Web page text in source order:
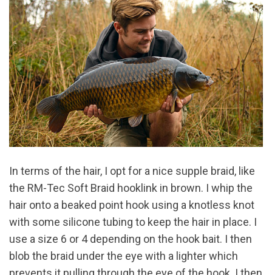
In terms of the hair, I opt for a nice supple braid, like
the RM-Tec Soft Braid hooklink in brown. I whip the
hair onto a beaked point hook using a knotless knot
with some silicone tubing to keep the hair in place. I
use a size 6 or 4 depending on the hook bait. I then
blob the braid under the eye with a lighter which